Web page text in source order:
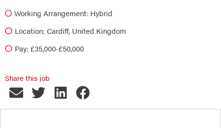
Working Arrangement: Hybrid
Location: Cardiff, United Kingdom
Pay: £35,000-£50,000
Share this job